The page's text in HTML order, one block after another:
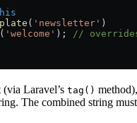
( 'newsletter' )
( 'welcome' );
//
Laravel’s tag()
The combined string